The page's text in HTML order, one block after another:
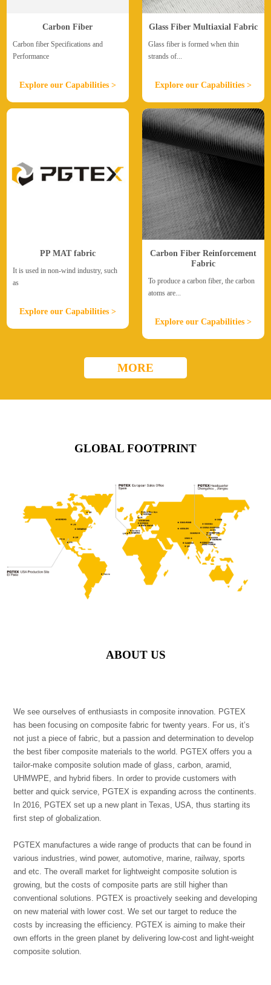
Carbon Fiber
Carbon fiber Specifications and
Performance
Explore our Capabilities >
Glass Fiber Multiaxial Fabric
Glass fiber is formed when thin
strands of...
Explore our Capabilities >
PP MAT fabric
It is used in non-wind industry, such
as
Explore our Capabilities >
Carbon Fiber Reinforcement
Fabric
To produce a carbon fiber, the carbon
atoms are...
Explore our Capabilities >
MORE
GLOBAL FOOTPRINT
ABOUT US
We see ourselves of enthusiasts in composite innovation. PGTEX
has been focusing on composite fabric for twenty years. For us, it’s
not just a piece of fabric, but a passion and determination to develop
the best fiber composite materials to the world. PGTEX offers you a
tailor-make composite solution made of glass, carbon, aramid,
UHMWPE, and hybrid fibers. In order to provide customers with
better and quick service, PGTEX is expanding across the continents.
In 2016, PGTEX set up a new plant in Texas, USA, thus starting its
first step of globalization.
PGTEX manufactures a wide range of products that can be found in
various industries, wind power, automotive, marine, railway, sports
and etc. The overall market for lightweight composite solution is
growing, but the costs of composite parts are still higher than
conventional solutions. PGTEX is proactively seeking and developing
on new material with lower cost. We set our target to reduce the
costs by increasing the efficiency. PGTEX is aiming to make their
own efforts in the green planet by delivering low-cost and light-weight
composite solution.